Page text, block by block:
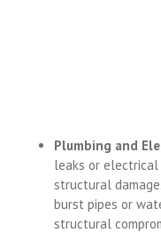
Plumbing and
leaks or electrical
structural
burst pipes or
structural